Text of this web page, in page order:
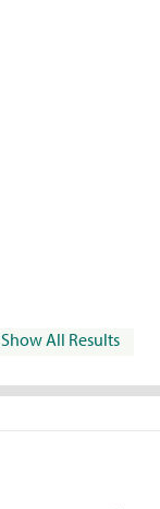
Show All Results